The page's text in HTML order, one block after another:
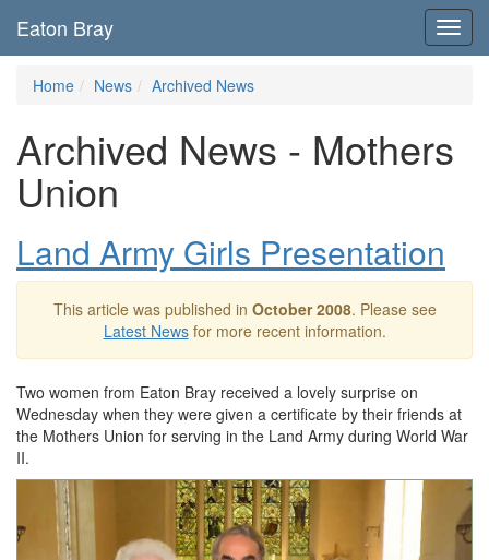
Eaton Bray
Home News Archived News
Archived News - Mothers
Union
Land Army Girls Presentation
This article was published in October 2008. Please see
Latest Newsfor more recent information.
Two women from Eaton Bray received a lovely surprise on
Wednesday when they were given a certificate by their friends at
the Mothers Union for serving in the Land Army during World War
II.